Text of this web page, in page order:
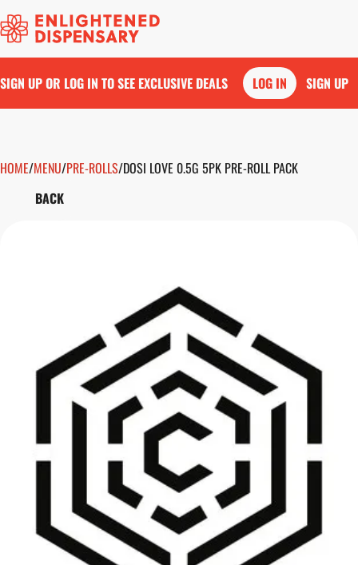
SIGN UP OR LOG IN TO SEE EXCLUSIVE DEALS LOG IN SIGN UP
HOME/MENU/PRE-ROLLS/DOSI LOVE 0.5G 5PK PRE-ROLL PACK
BACK
0